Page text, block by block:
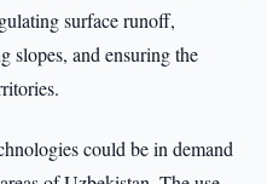
surface runoff,
slopes, and ensuring the
could be in demand